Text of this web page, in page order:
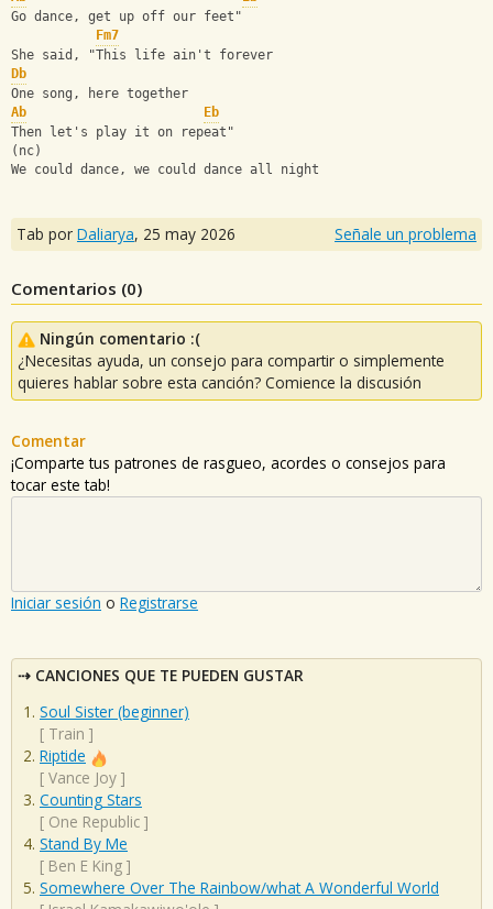
Go dance, get up off our feet"
Fm7
She said, "This life ain't forever
Db
One song, here together
Ab
Eb
Then let's play it on repeat"
(nc)
We could dance, we could dance all night
Tab por Daliarya, 25 may 2026 Señale un problema
Comentarios (0)
Ningún comentario :(
¿Necesitas ayuda, un consejo para compartir o simplemente
quieres hablar sobre esta canción? Comience la discusión
Comentar
¡Comparte tus patrones de rasgueo, acordes o consejos para
tocar este tab!
Iniciar sesión o Registrarse
CANCIONES QUE TE PUEDEN GUSTAR
Soul Sister (beginner)
[ Train ]
Riptide
[ Vance Joy ]
Counting Stars
[ One Republic ]
Stand By Me
[ Ben E King ]
Somewhere Over The Rainbow/what A Wonderful World